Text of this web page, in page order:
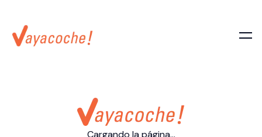
Cargando la página...